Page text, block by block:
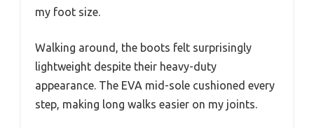
my foot size.
Walking around, the boots felt surprisingly
lightweight despite their heavy-duty
appearance. The EVA mid-sole cushioned every
step, making long walks easier on my joints.